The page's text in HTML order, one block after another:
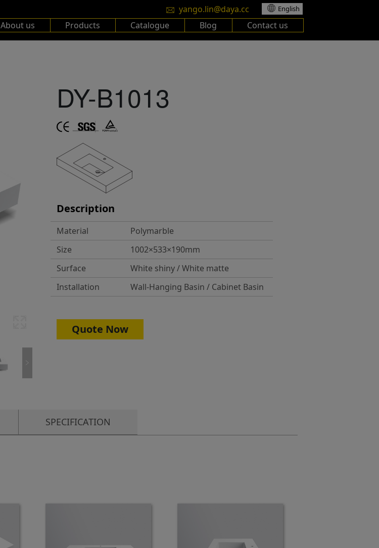
yango.lin@daya.cc English
About us Products Catalogue Blog Contact us
DY-B1013
Description
Material
Polymarble
Size
1002×533×190mm
Surface
White shiny / White matte
Installation
Wall-Hanging Basin / Cabinet Basin
Quote Now
SPECIFICATION